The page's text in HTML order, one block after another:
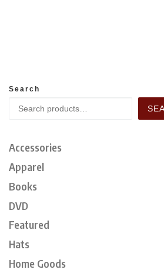
Search
Accessories
Apparel
Books
DVD
Featured
Hats
Home Goods